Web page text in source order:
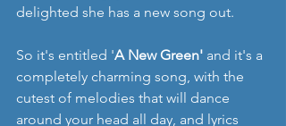
delighted she has a new song out.
So it's entitled 'A New Green' and it's a
completely charming song, with the
cutest of melodies that will dance
around your head all day, and lyrics